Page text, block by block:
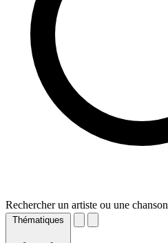
Rechercher un artiste ou une chanson
Thématiques